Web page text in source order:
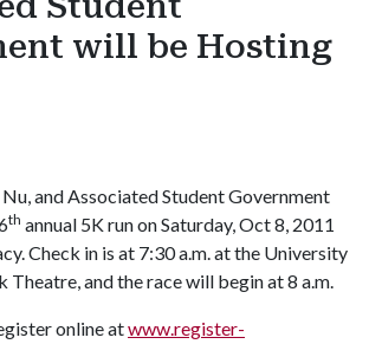
will be Hosting
Nu, and Associated Student Government
th annual 5K run on Saturday, Oct 8, 2011
Check in is at 7:30 a.m. at the University
Theatre, and the race will begin at 8 a.m.
online atwww.register-